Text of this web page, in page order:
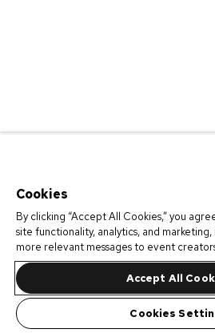
Cookies
By clicking “Accept All Cookies,” you
site functionality, analytics, and
more relevant messages to event
Accept All
Cookies